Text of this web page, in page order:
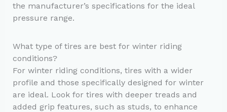
the manufacturer’s specifications for the ideal
pressure range.
What type of tires are best for winter riding
conditions?
For winter riding conditions, tires with a wider
profile and those specifically designed for winter
are ideal. Look for tires with deeper treads and
added grip features, such as studs, to enhance